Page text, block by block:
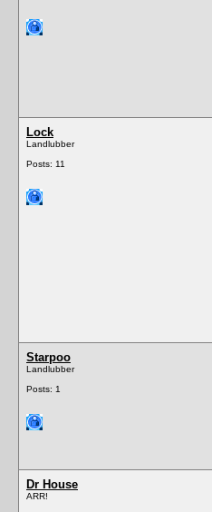
Lock
Landlubber
Posts: 11
Starpoo
Landlubber
Posts: 1
Dr House
ARR!